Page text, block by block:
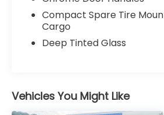
Compact Spare Tire
Cargo
Deep Tinted Glass
Vehicles You Might Like